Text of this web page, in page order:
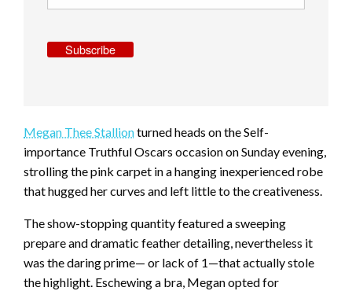
Subscribe
Megan Thee Stallionturned heads on the Self-
importance Truthful Oscars occasion on Sunday evening,
strolling the pink carpet in a hanging inexperienced robe
that hugged her curves and left little to the creativeness.
The show-stopping quantity featured a sweeping
prepare and dramatic feather detailing, nevertheless it
was the daring prime— or lack of 1—that actually stole
the highlight. Eschewing a bra, Megan opted for